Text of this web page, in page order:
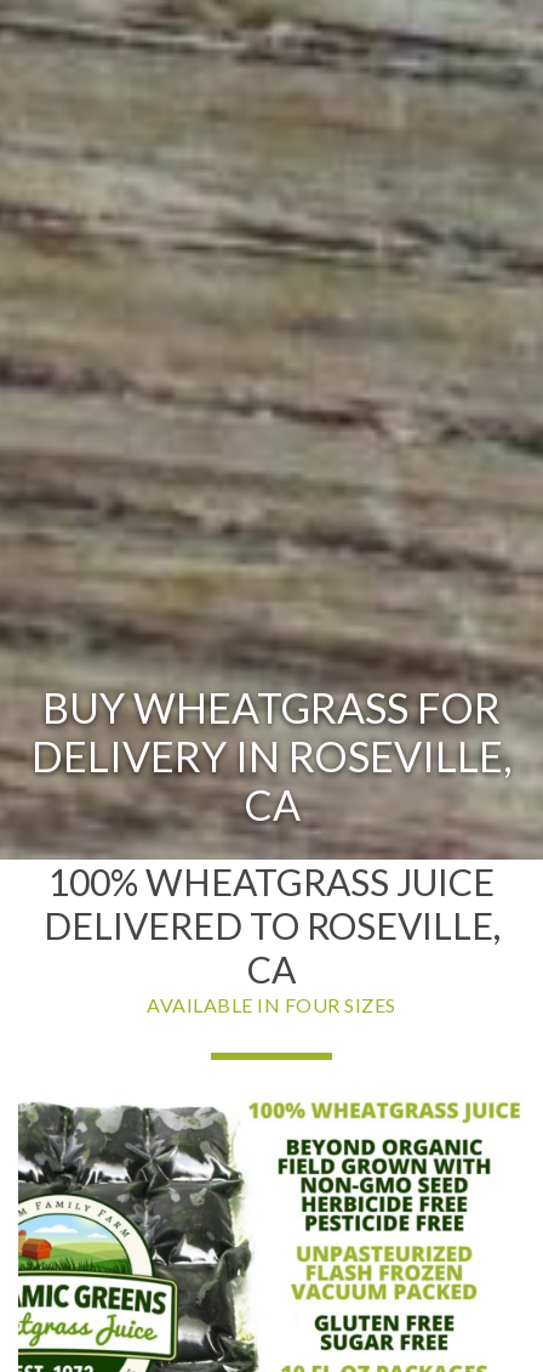
BUY WHEATGRASS FOR
DELIVERY IN ROSEVILLE,
CA
100% WHEATGRASS JUICE
DELIVERED TO ROSEVILLE,
CA
AVAILABLE IN FOUR SIZES